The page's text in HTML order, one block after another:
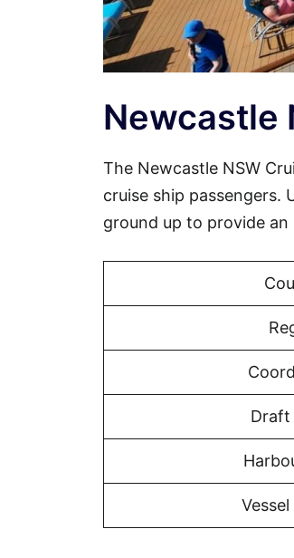
Newcastle
The Newcastle NSW
cruise ship passengers.
ground up to provide
Draft